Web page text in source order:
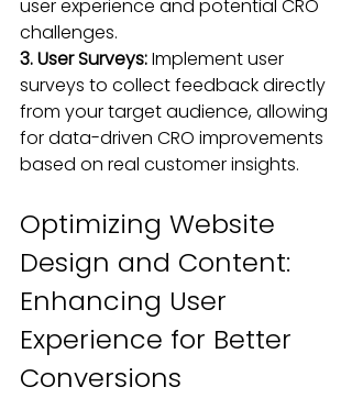
user experience and potential CRO
challenges.
3. User Surveys: Implement user
surveys to collect feedback directly
from your target audience, allowing
for data-driven CRO improvements
based on real customer insights.
Optimizing Website
Design and Content:
Enhancing User
Experience for Better
Conversions